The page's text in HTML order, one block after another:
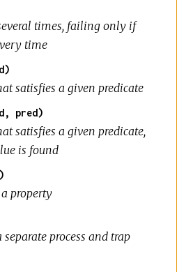
times, failing only if
time
satisfies a given predicate
pred)
satisfies a given predicate,
is found
property
process and trap